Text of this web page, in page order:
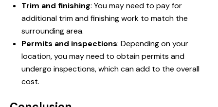
Trim and finishing: You may need to pay for
additional trim and finishing work to match the
surrounding area.
Permits and inspections: Depending on your
location, you may need to obtain permits and
undergo inspections, which can add to the overall
cost.